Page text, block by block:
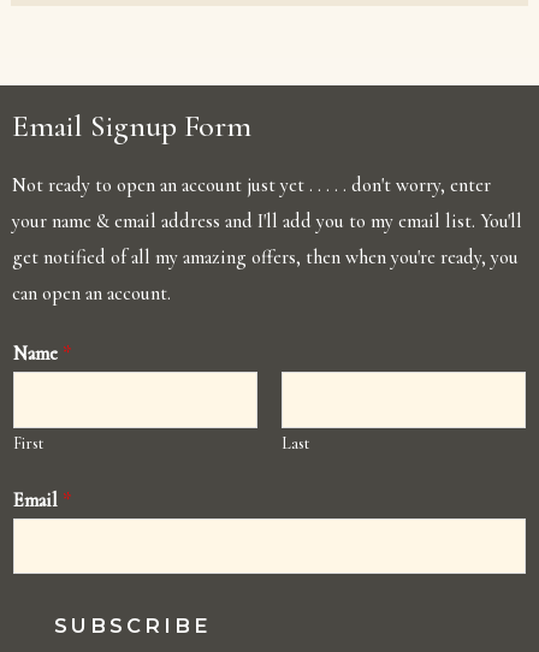
Email Signup Form
Not ready to open an account just yet . . . . . don't worry, enter
your name & email address and I'll add you to my email list. You'll
get notified of all my amazing offers, then when you're ready, you
can open an account.
Name *
First Last
Email *
SUBSCRIBE